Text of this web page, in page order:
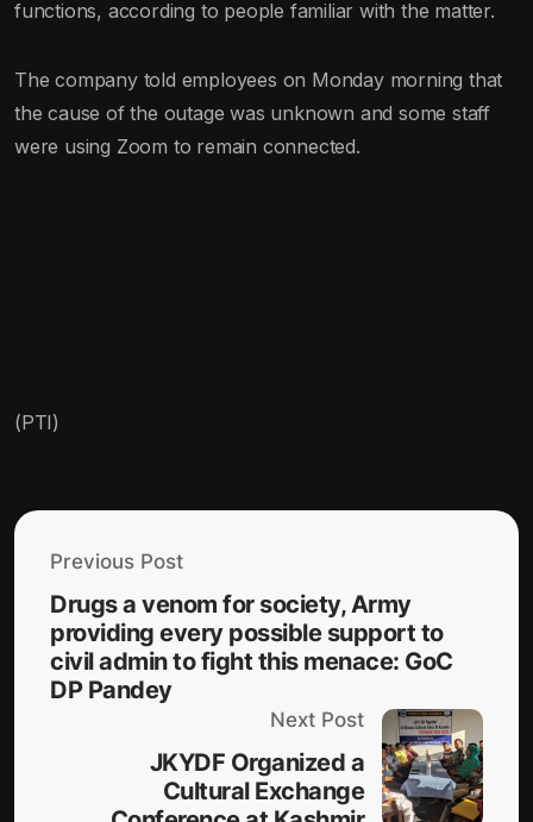
functions, according to people familiar with the matter.
The company told employees on Monday morning that
the cause of the outage was unknown and some staff
were using Zoom to remain connected.
(PTI)
Previous Post
Drugs a venom for society, Army
providing every possible support to
civil admin to fight this menace: GoC
DP Pandey
Next Post
JKYDF Organized a
Cultural Exchange